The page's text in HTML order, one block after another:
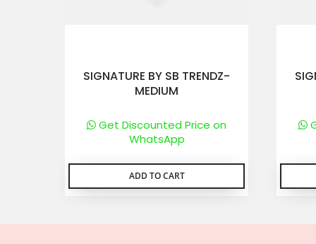
SIGNATURE BY SB TRENDZ-
MEDIUM
Get Discounted Price on
WhatsApp
ADD TO CART